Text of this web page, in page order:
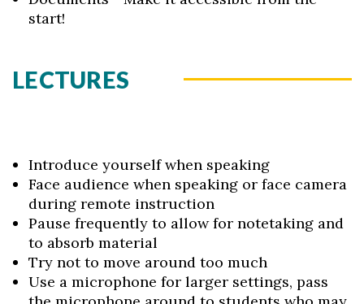
start!
LECTURES
Introduce yourself when speaking
Face audience when speaking or face camera
during remote instruction
Pause frequently to allow for notetaking and
to absorb material
Try not to move around too much
Use a microphone for larger settings, pass